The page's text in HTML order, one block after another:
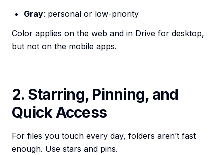
Gray: personal or low-priority
Color applies on the web and in Drive for desktop,
but not on the mobile apps.
2. Starring, Pinning, and
Quick Access
For files you touch every day, folders aren’t fast
enough. Use stars and pins.